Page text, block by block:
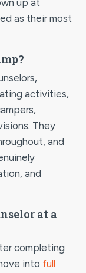
up at
as their most
activities,
They
and
and
at a
completing
into full